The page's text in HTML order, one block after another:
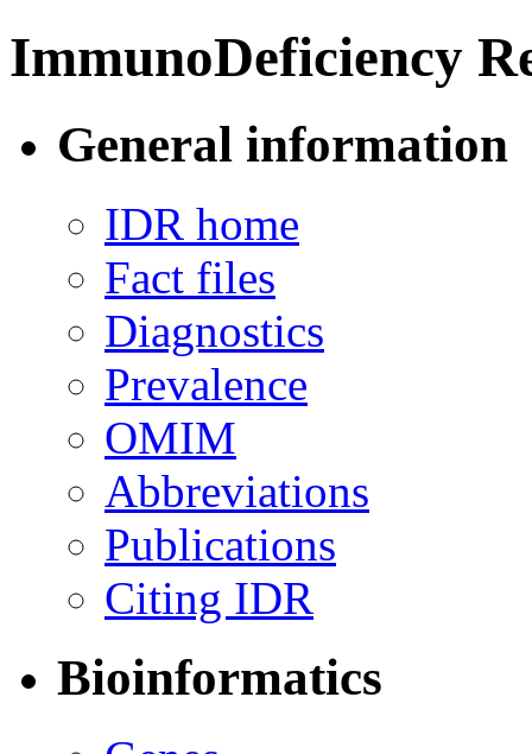
ImmunoDeficiency
General information
IDR home
Fact files
Diagnostics
Prevalence
OMIM
Abbreviations
Publications
Citing IDR
Bioinformatics